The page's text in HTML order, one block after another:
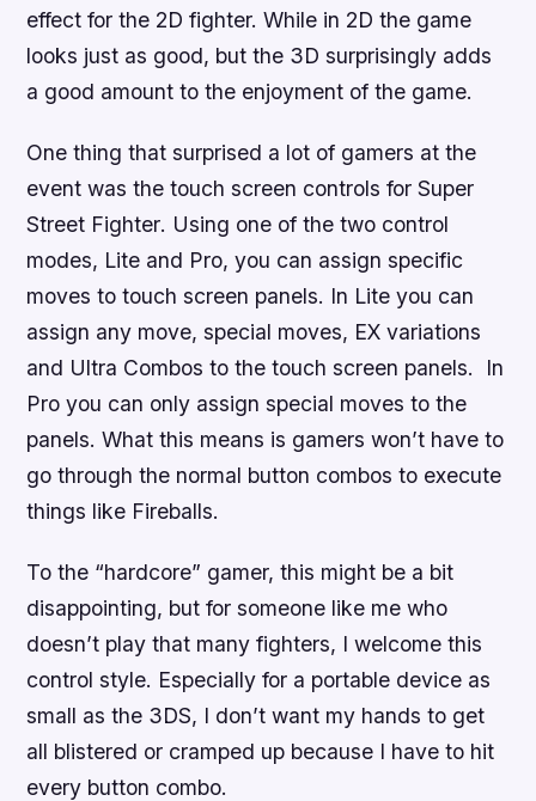
effect for the 2D fighter. While in 2D the game
looks just as good, but the 3D surprisingly adds
a good amount to the enjoyment of the game.
One thing that surprised a lot of gamers at the
event was the touch screen controls forSuper
Street Fighter. Using one of the two control
modes, Lite and Pro, you can assign specific
moves to touch screen panels. In Lite you can
assign any move, special moves, EX variations
and Ultra Combos to the touch screen panels. In
Pro you can only assign special moves to the
panels. What this means is gamers won’t have to
go through the normal button combos to execute
things like Fireballs.
To the “hardcore” gamer, this might be a bit
disappointing, but for someone like me who
doesn’t play that many fighters, I welcome this
control style. Especially for a portable device as
small as the 3DS, I don’t want my hands to get
all blistered or cramped up because I have to hit
every button combo.